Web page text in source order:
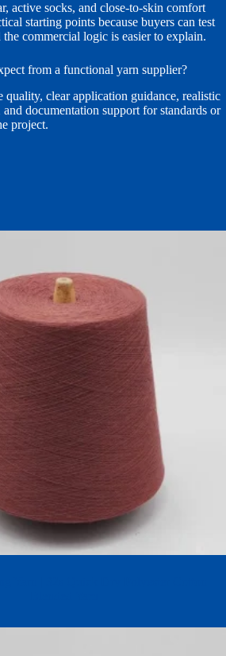
active socks, and close-to-skin comfort
starting points because buyers can test
commercial logic is easier to explain.
from a functional yarn supplier?
quality, clear application guidance, realistic
documentation support for standards or
project.